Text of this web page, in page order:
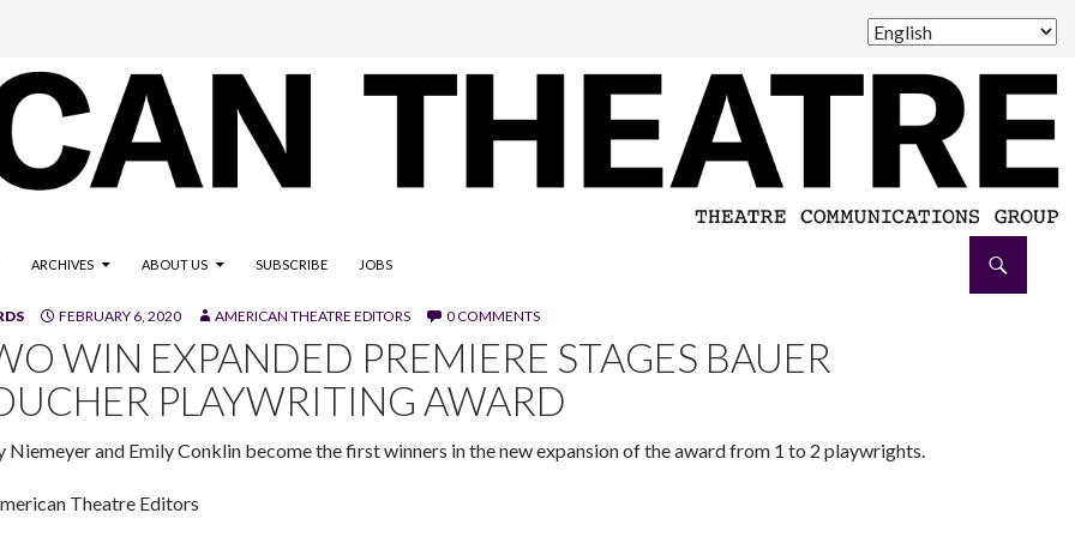
ARCHIVES ABOUT US SUBSCRIBE JOBS
FEBRUARY 6, 2020 AMERICAN THEATRE EDITORS 0 COMMENTS
WIN EXPANDED PREMIERE STAGES BAUER
PLAYWRITING AWARD
Niemeyer and Emily Conklin become the first winners in the new expansion of the award from 1 to 2 playwrights.
Theatre Editors